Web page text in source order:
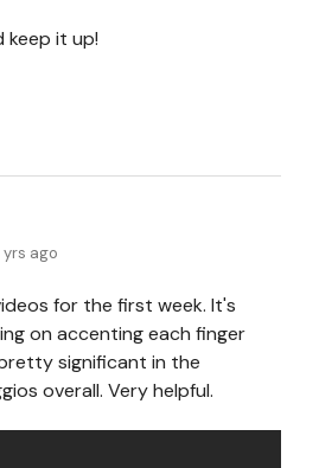
keep it up!
yrs ago
for the first week. It's
on accenting each finger
significant in the
overall. Very helpful.